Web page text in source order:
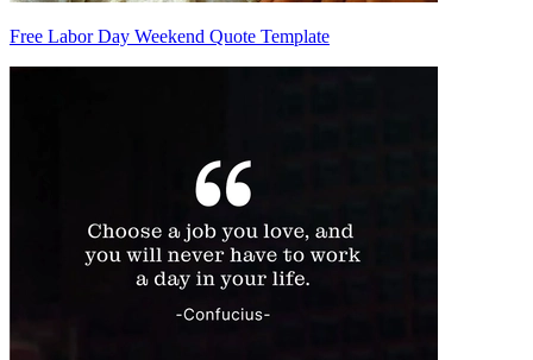
Free Labor Day Weekend Quote Template